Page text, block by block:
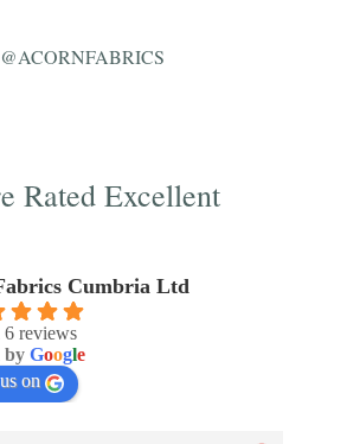
@ACORNFABRICS
Rated Excellent
Cumbria Ltd
6 reviews
by Google
on